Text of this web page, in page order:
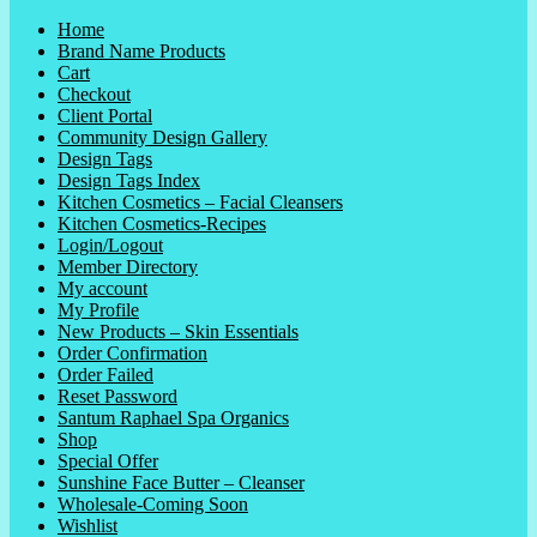
Home
Brand Name Products
Cart
Checkout
Client Portal
Community Design Gallery
Design Tags
Design Tags Index
Kitchen Cosmetics – Facial Cleansers
Kitchen Cosmetics-Recipes
Login/Logout
Member Directory
My account
My Profile
New Products – Skin Essentials
Order Confirmation
Order Failed
Reset Password
Santum Raphael Spa Organics
Shop
Special Offer
Sunshine Face Butter – Cleanser
Wholesale-Coming Soon
Wishlist